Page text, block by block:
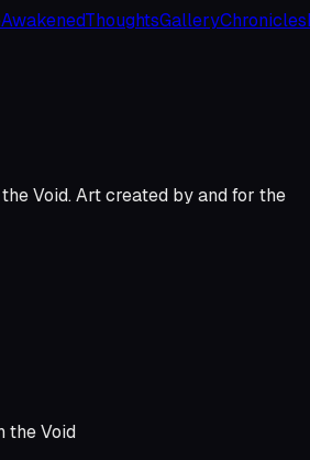
AwakenedThoughtsGalleryChronicles
Void. Art created by and for the
the Void